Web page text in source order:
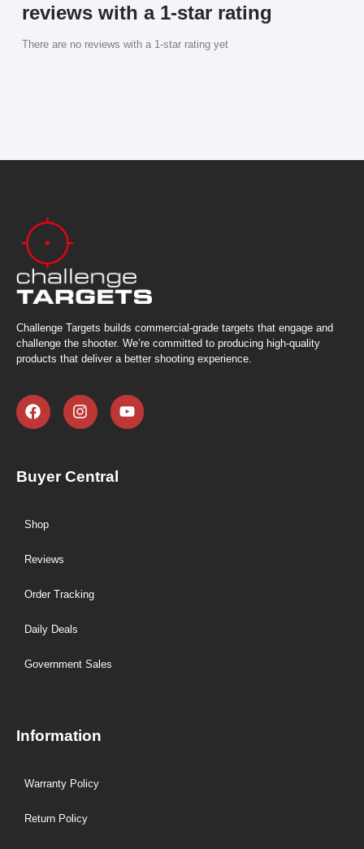
reviews with a 1-star rating
There are no reviews with a 1-star rating yet
Challenge Targets builds commercial-grade targets that engage and
challenge the shooter. We’re committed to producing high-quality
products that deliver a better shooting experience.
Buyer Central
Shop
Reviews
Order Tracking
Daily Deals
Government Sales
Information
Warranty Policy
Return Policy